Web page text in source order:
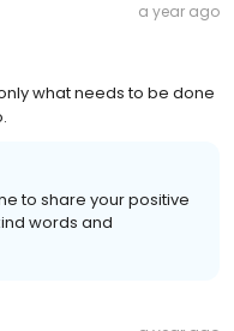
a year ago
what needs to be done
to share your positive
words and